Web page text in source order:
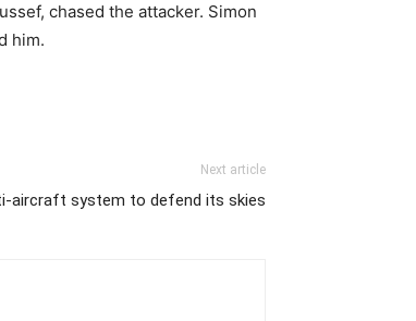
chased the attacker. Simon
him.
Next article
aircraft system to defend its skies